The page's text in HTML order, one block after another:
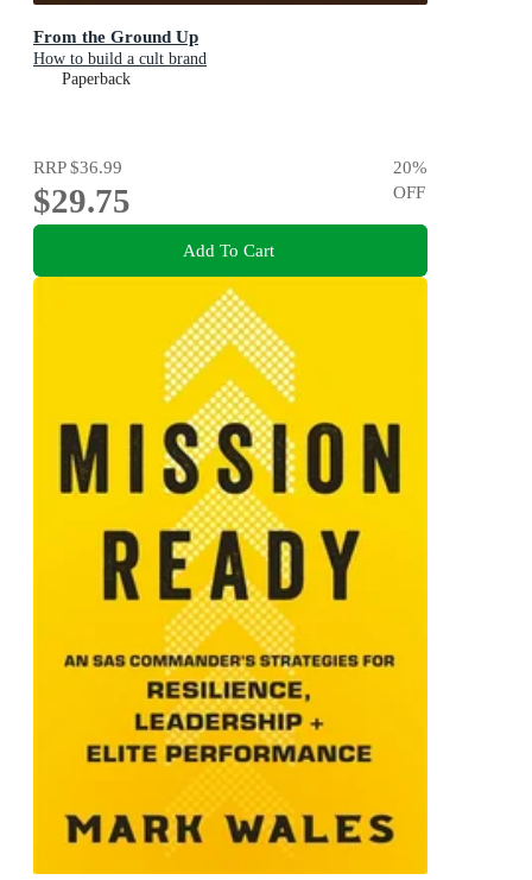
From the Ground Up
How to build a cult brand
Paperback
RRP$36.99
$29.75
20%
OFF
Add To Cart